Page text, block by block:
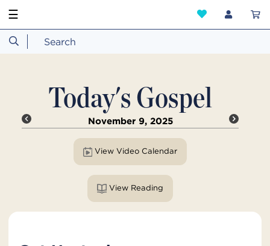
☰
Today's Gospel
November 9, 2025
View Video Calendar
View Reading